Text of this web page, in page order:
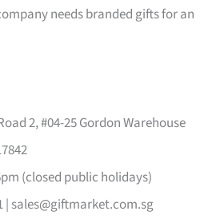
needs branded gifts for an
2, #04-25 Gordon Warehouse
(closed public holidays)
| sales@giftmarket.com.sg